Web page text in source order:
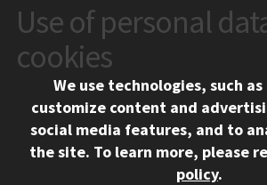
CONTACT
10 West 35th Street
Chicago, IL 60616
312.567.3000
Contact Us
Social Media Links
Facebook
Instagram
LinkedIn
Twitter
YouTube
Use of personal
cookies
We use technologies, such
customize content and
social media features, and to
the site. To learn more, please
policy.